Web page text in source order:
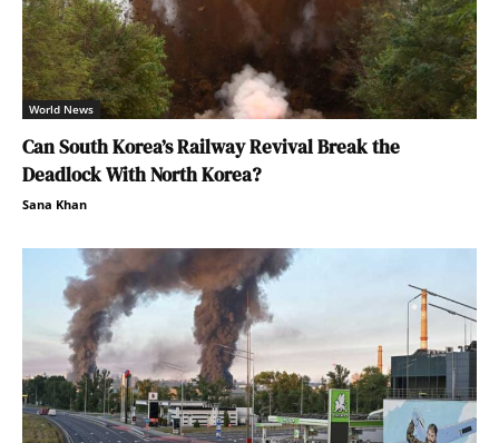
World News
Can South Korea’s Railway Revival Break the
Deadlock With North Korea?
Sana Khan